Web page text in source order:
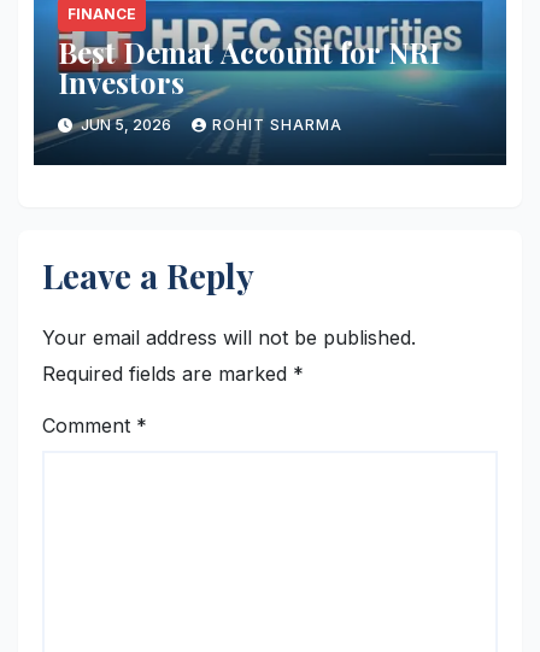
FINANCE
Best Demat Account for NRI
Investors
JUN 5, 2026 ROHIT SHARMA
Leave a Reply
Your email address will not be published.
Required fields are marked *
Comment *